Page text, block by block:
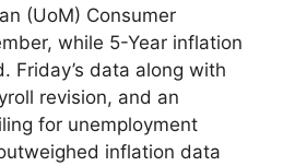
(UoM) Consumer
while 5-Year inflation
Friday’s data along with
revision, and an
for unemployment
inflation data